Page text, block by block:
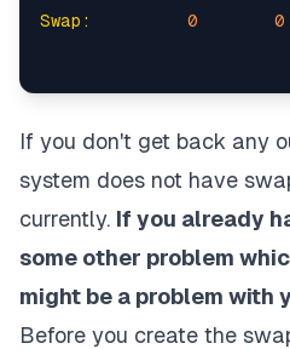
Swap:
0 0
If you don't get back any
system does not have
currently. If you already
some other problem
might be a problem with
Before you create the